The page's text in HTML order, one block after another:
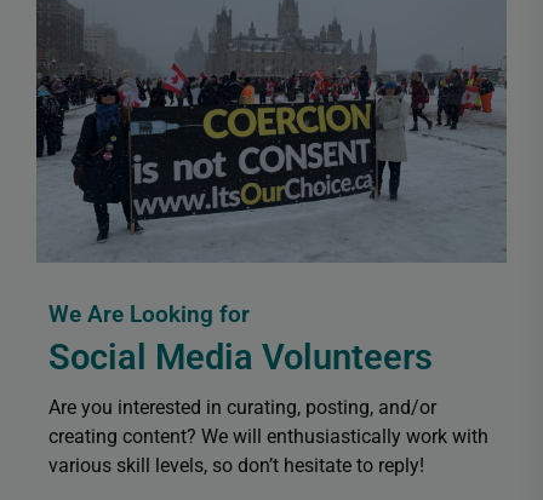
We Are Looking for
Social Media Volunteers
Are you interested in curating, posting, and/or
creating content? We will enthusiastically work with
various skill levels, so don’t hesitate to reply!